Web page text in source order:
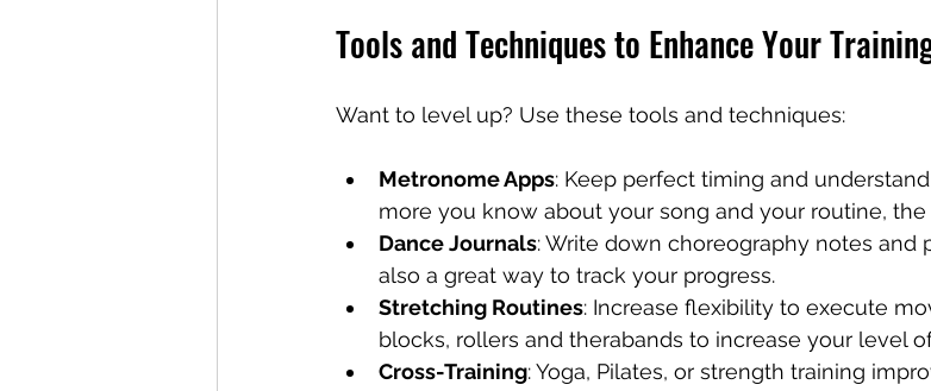
Tools and Techniques to Enhance Your
Want to level up? Use these tools and techniques:
Metronome Apps: Keep perfect timing and
more you know about your song and your routine,
Dance Journals: Write down choreography notes and
also a great way to track your progress.
Stretching Routines: Increase flexibility to execute
blocks, rollers and therabands to increase your level
Cross-Training: Yoga, Pilates, or strength training